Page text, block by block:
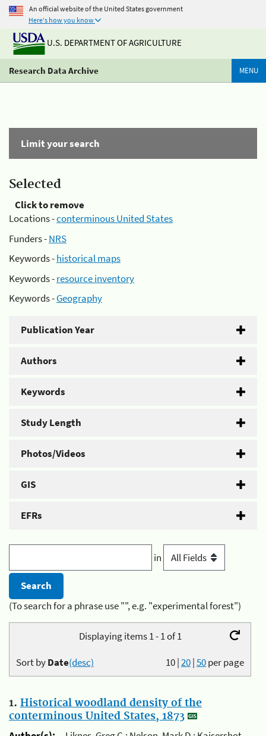
An official website of the United States government
Here's how you know
U.S. DEPARTMENT OF AGRICULTURE
Research Data Archive MENU
Limit your search
Selected
Click to remove
Locations -conterminous United States
Funders -NRS
Keywords -historical maps
Keywords -resource inventory
Keywords -Geography
Publication Year
Authors
Keywords
Study Length
Photos/Videos
GIS
EFRs
in
(To search for a phrase use "", e.g. "experimental forest")
Displaying items 1 - 1 of 1
10|20|50per page
Sort byDate(desc)
1. Historical woodland density of the
conterminous United States, 1873